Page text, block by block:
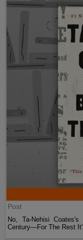
Post
No, Ta-Nehisi
Century—For The Rest